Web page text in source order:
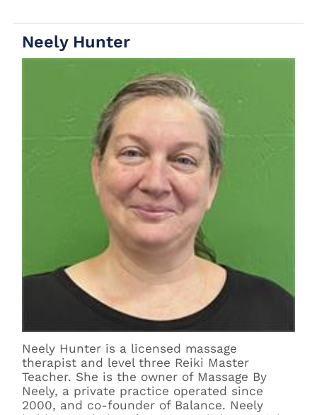
Neely Hunter
Neely Hunter is a licensed massage
therapist and level three Reiki Master
Teacher. She is the owner of Massage By
Neely, a private practice operated since
2000, and co-founder of Balance. Neely